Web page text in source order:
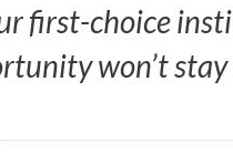
first-choice
won’t